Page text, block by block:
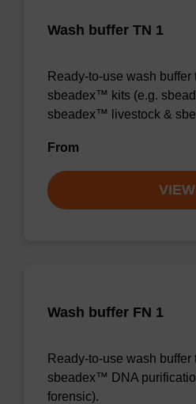
Wash buffer TN 1
Ready-to-use wash
sbeadex™ kits (e.g.
sbeadex™ livestock &
From
VIEW
Wash buffer FN 1
Ready-to-use wash
sbeadex™ DNA
forensic).